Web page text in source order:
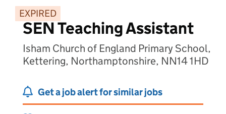
EXPIRED
SEN Teaching Assistant
Isham Church of England Primary School,
Kettering, Northamptonshire, NN14 1HD
Get a job alert for similar jobs